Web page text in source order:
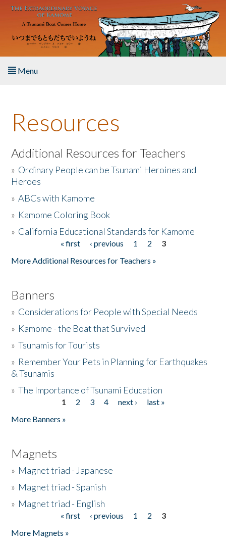
Skip to main content
Menu
About the Book
Listen to the Book
Activities
The Story & Student Exchange
Resources
Additional Resources for Teachers
» Ordinary People can be Tsunami Heroines and
Heroes
»ABCs with Kamome
» Kamome Coloring Book
» California Educational Standards for Kamome
« first ‹ previous 1 2
3
More Additional Resources for Teachers »
Banners
» Considerations for People with Special Needs
» Kamome - the Boat that Survived
»Tsunamis for Tourists
» Remember Your Pets in Planning for Earthquakes
& Tsunamis
»The Importance of Tsunami Education
1 2 3 4 next ›
last »
More Banners »
Magnets
» Magnet triad - Japanese
» Magnet triad - Spanish
» Magnet triad - English
« first ‹ previous 1 2
3
More Magnets »